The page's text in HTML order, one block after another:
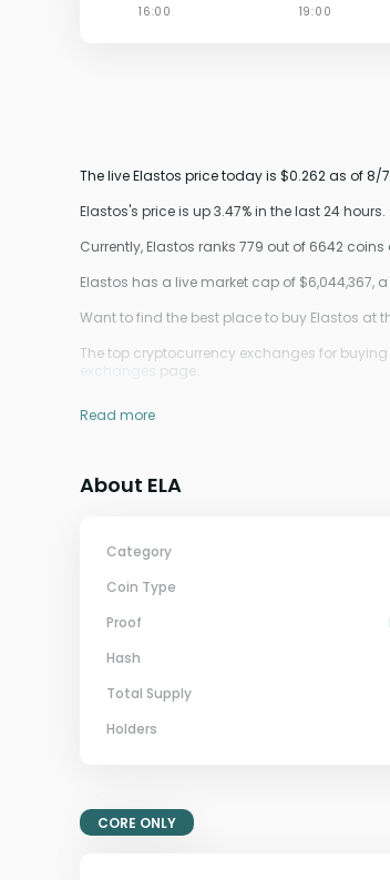
The live Elastos price today is $0.262 as of
Elastos's price is up 3.47% in the last 24 hours.
Currently, Elastos ranks 779 out of 6642
Elastos has a live market cap of $6,044,367,
Want to find the best place to buy Elastos at
The top cryptocurrency exchanges for
exchanges
page.
Read more
About ELA
Category
Coin Type
Proof
Hash
Total Supply
Holders
CORE ONLY